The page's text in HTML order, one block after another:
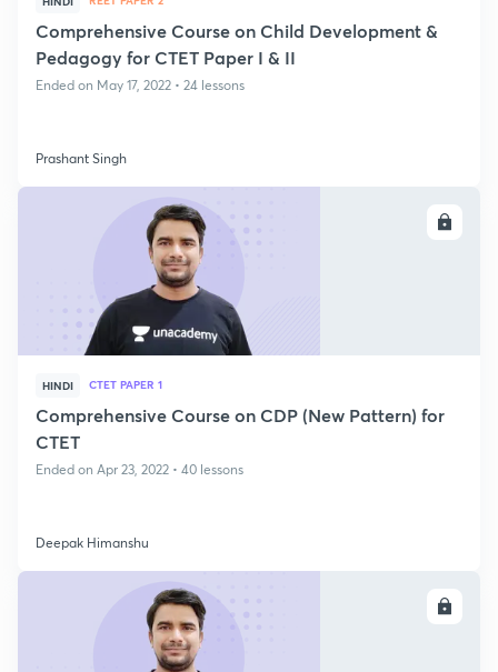
Comprehensive Course on Child Development &
Pedagogy for CTET Paper I & II
Ended on May 17, 2022 • 24 lessons
Prashant Singh
HINDI CTET PAPER 1
Comprehensive Course on CDP (New Pattern) for
CTET
Ended on Apr 23, 2022 • 40 lessons
Deepak Himanshu